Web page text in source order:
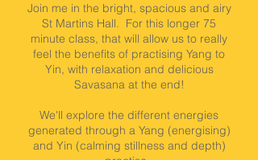
Join me in the bright, spacious and airy
St Martins Hall. For this longer 75
minute class, that will allow us to really
feel the benefits of practising Yang to
Yin, with relaxation and delicious
Savasana at the end!
We'll explore the different energies
generated through a Yang (energising)
and Yin (calming stillness and depth)